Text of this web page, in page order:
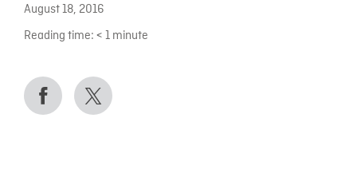
August 18, 2016
Reading time: < 1 minute